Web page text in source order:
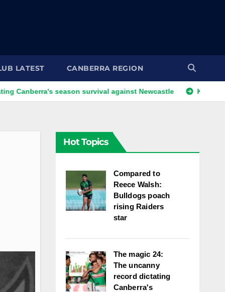
LATEST CANBERRA REGION
season survival against Newcastle Kangaroos call-
Hot Topics
Compared to
Reece Walsh:
Bulldogs poach
rising Raiders
star
The magic 24:
The uncanny
record dictating
Canberra's